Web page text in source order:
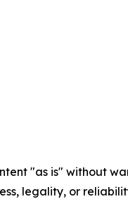
"as is" without
legality, or